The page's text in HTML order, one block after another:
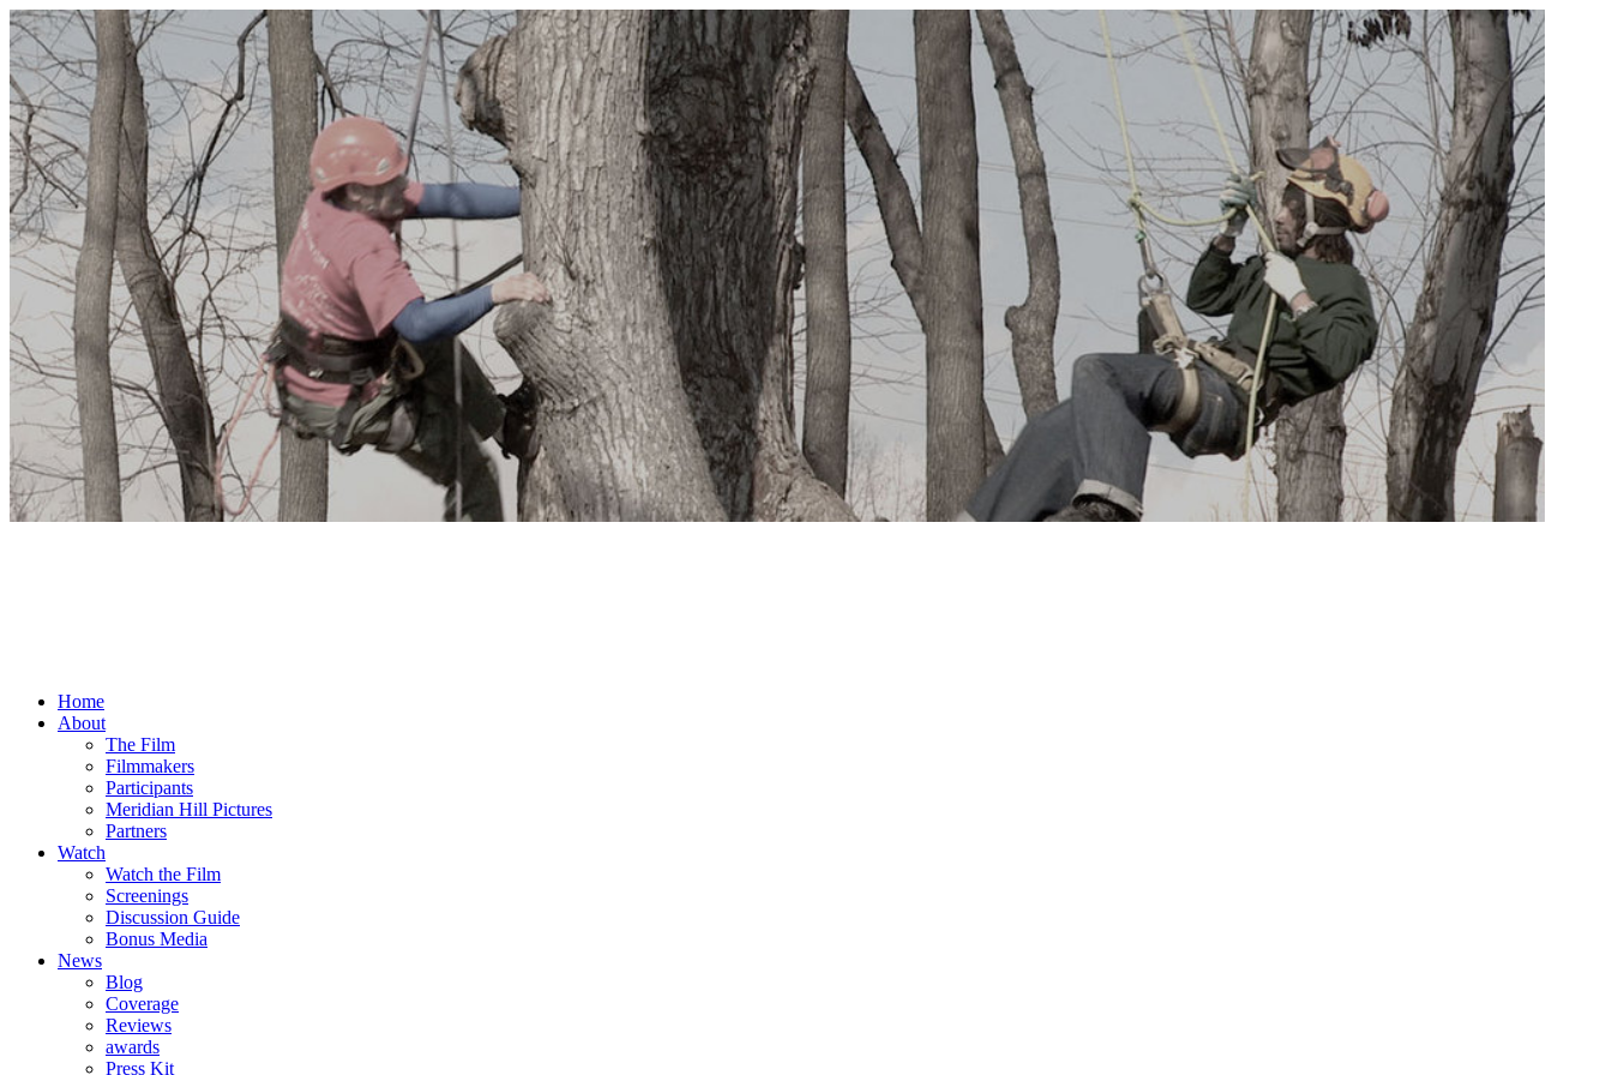
Home
About
The Film
Filmmakers
Participants
Meridian Hill Pictures
Partners
Watch
Watch the Film
Screenings
Discussion Guide
Bonus Media
News
Blog
Coverage
Reviews
awards
Press Kit